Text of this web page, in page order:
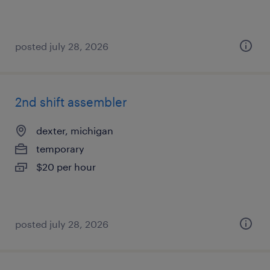
posted july 28, 2026
2nd shift assembler
dexter, michigan
temporary
$20 per hour
posted july 28, 2026